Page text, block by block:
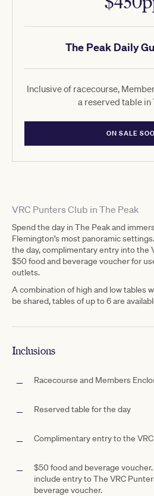
VRC Punters Club in The Peak
Spend the day in The Peak and
Flemington’s most panoramic
the day, complimentary entry into the
$50 food and beverage voucher for
outlets.
A combination of high and low tables
be shared, tables of up to 6 are
Inclusions
Racecourse and Members
Reserved table for the day
Complimentary entry to the
$50 food and beverage voucher.
include entry to The VRC
beverage voucher.
The Peak Daily
Inclusive of racecourse,
a reserved table in
ON SALE